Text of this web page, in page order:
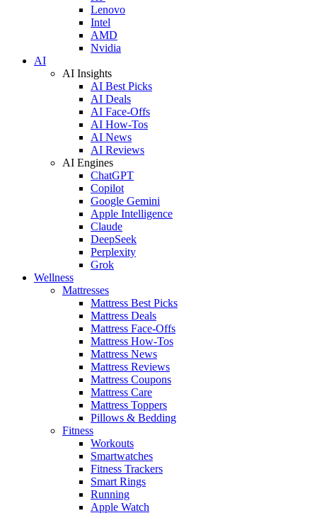
Lenovo
Intel
AMD
Nvidia
AI
AI Insights
AI Best Picks
AI Deals
AI Face-Offs
AI How-Tos
AI News
AI Reviews
AI Engines
ChatGPT
Copilot
Google Gemini
Apple Intelligence
Claude
DeepSeek
Perplexity
Grok
Wellness
Mattresses
Mattress Best Picks
Mattress Deals
Mattress Face-Offs
Mattress How-Tos
Mattress News
Mattress Reviews
Mattress Coupons
Mattress Care
Mattress Toppers
Pillows & Bedding
Fitness
Workouts
Smartwatches
Fitness Trackers
Smart Rings
Running
Apple Watch